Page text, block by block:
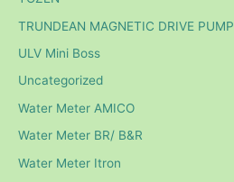
TRUNDEAN MAGNETIC DRIVE PUMP
ULV Mini Boss
Uncategorized
Water Meter AMICO
Water Meter BR/ B&R
Water Meter Itron